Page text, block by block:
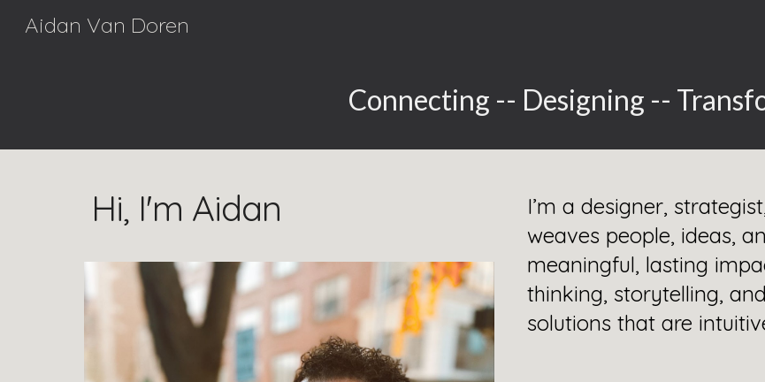
Aidan Van Doren
Connecting -- Designing --
Hi, I'm Aidan
I’m a designer,
weaves people, ideas,
meaningful, lasting
thinking, storytelling,
solutions that are